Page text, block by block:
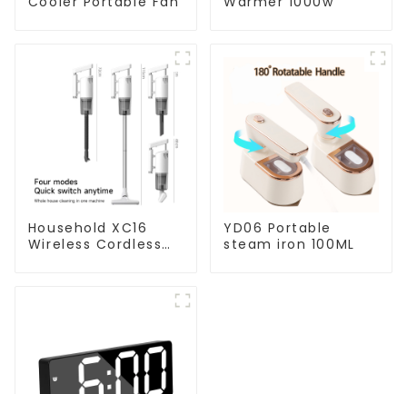
Household XC16
Wireless Cordless
YD06 Portable
steam iron 100ML